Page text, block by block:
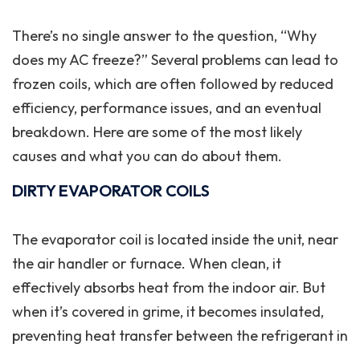
There’s no single answer to the question, “Why
does my AC freeze?” Several problems can lead to
frozen coils, which are often followed by reduced
efficiency, performance issues, and an eventual
breakdown. Here are some of the most likely
causes and what you can do about them.
DIRTY EVAPORATOR COILS
The evaporator coil is located inside the unit, near
the air handler or furnace. When clean, it
effectively absorbs heat from the indoor air. But
when it’s covered in grime, it becomes insulated,
preventing heat transfer between the refrigerant in